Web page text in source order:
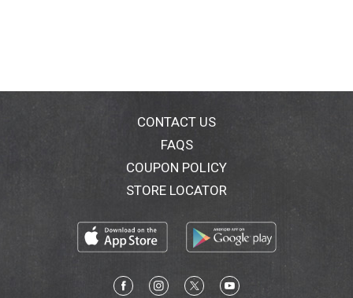
CONTACT US
FAQS
COUPON POLICY
STORE LOCATOR